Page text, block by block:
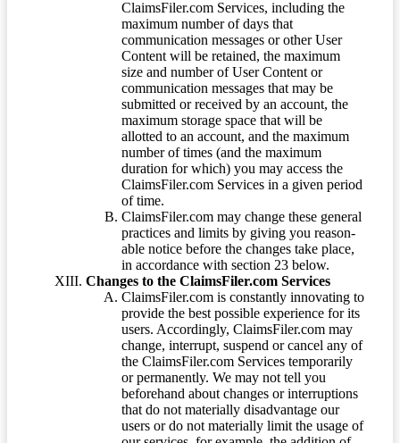
ClaimsFiler.com Services, including the
maximum number of days that
communication messages or other User
Content will be retained, the maximum
size and number of User Content or
communication messages that may be
submitted or received by an account, the
maximum storage space that will be
allotted to an account, and the maximum
number of times (and the maximum
duration for which) you may access the
ClaimsFiler.com Services in a given period
of time.
ClaimsFiler.com may change these general
practices and limits by giving you reason-
able notice before the changes take place,
in accordance with section 23 below.
Changes to the ClaimsFiler.com Services
ClaimsFiler.com is constantly innovating to
provide the best possible experience for its
users. Accordingly, ClaimsFiler.com may
change, interrupt, suspend or cancel any of
the ClaimsFiler.com Services temporarily
or permanently. We may not tell you
beforehand about changes or interruptions
that do not materially disadvantage our
users or do not materially limit the usage of